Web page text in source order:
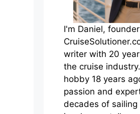
I'm Daniel,
writer with 20
the cruise
hobby 18 years
passion and
decades of